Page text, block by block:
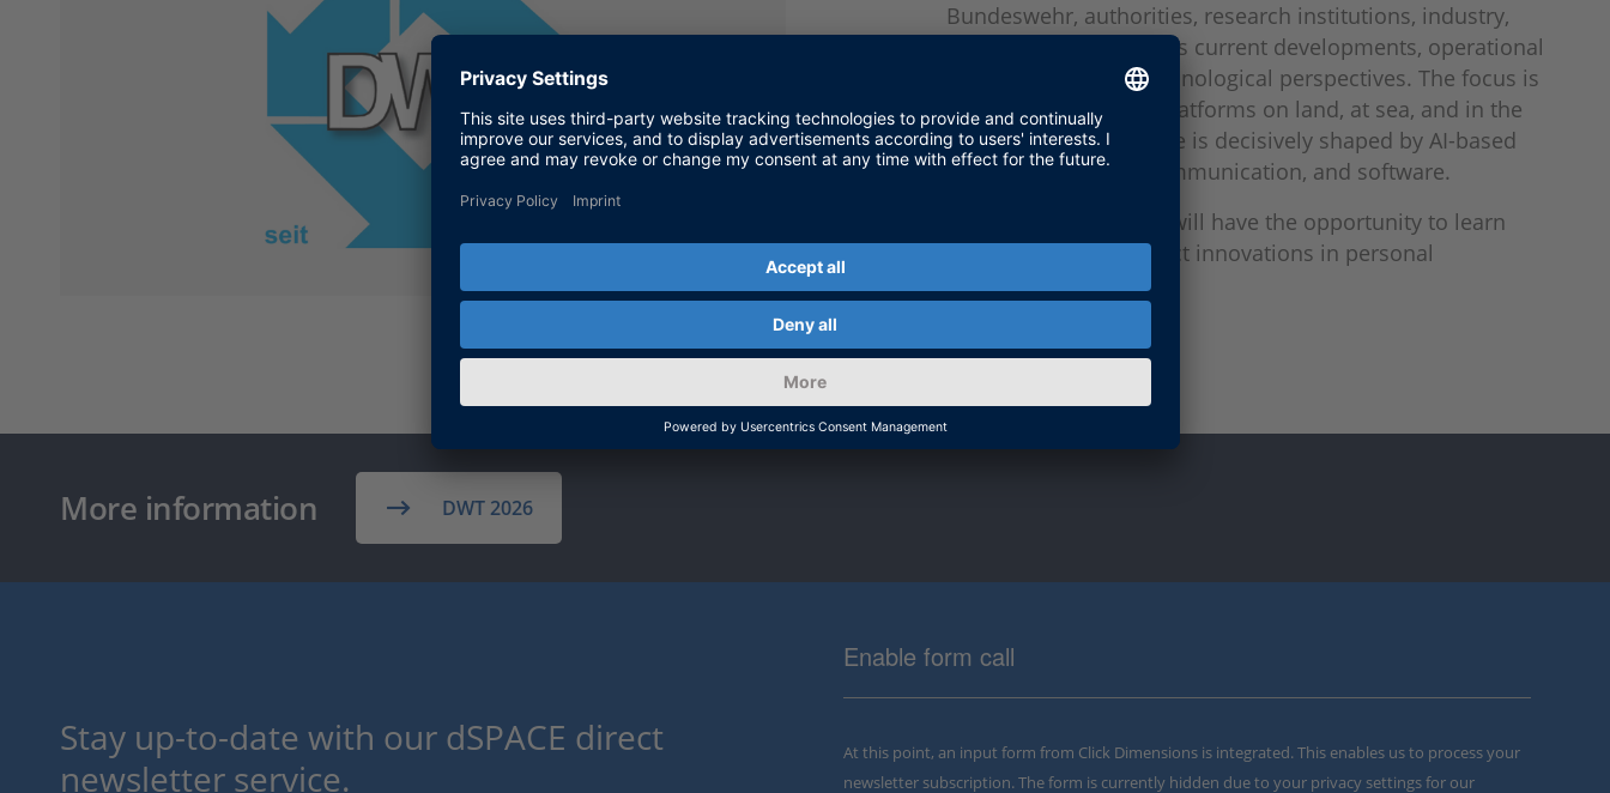
Bundeswehr, authorities, research institutions, industry,
and start-ups to discuss current developments, operational
requirements, and technological perspectives. The focus is
on highly networked platforms on land, at sea, and in the
air, whose performance is decisively shaped by AI-based
sensor technology, communication, and software.
At our booth (C2), you will have the opportunity to learn
about the latest product innovations in personal
discussions.
More information DWT 2026
Stay up-to-date with our dSPACE direct
newsletter service.
Enable form call
At this point, an input form from Click Dimensions is integrated. This enables us to process your
newsletter subscription. The form is currently hidden due to your privacy settings for our